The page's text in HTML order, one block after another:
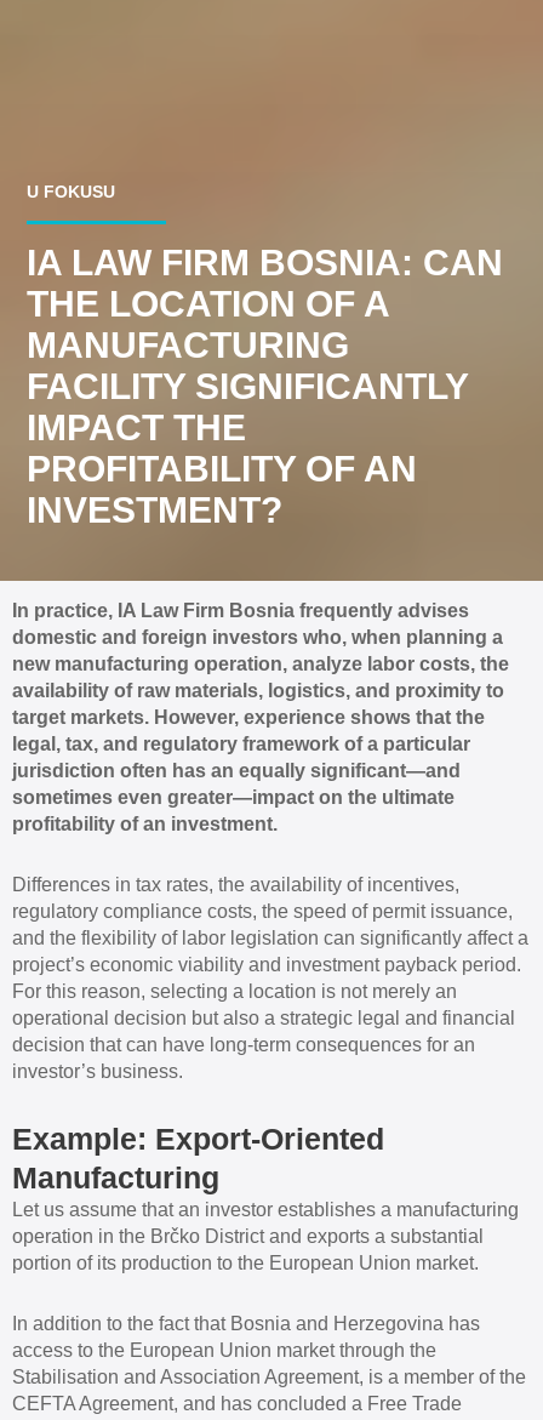
U FOKUSU
IA LAW FIRM BOSNIA: CAN
THE LOCATION OF A
MANUFACTURING
FACILITY SIGNIFICANTLY
IMPACT THE
PROFITABILITY OF AN
INVESTMENT?
In practice, IA Law Firm Bosnia frequently advises
domestic and foreign investors who, when planning a
new manufacturing operation, analyze labor costs, the
availability of raw materials, logistics, and proximity to
target markets. However, experience shows that the
legal, tax, and regulatory framework of a particular
jurisdiction often has an equally significant—and
sometimes even greater—impact on the ultimate
profitability of an investment.
Differences in tax rates, the availability of incentives,
regulatory compliance costs, the speed of permit issuance,
and the flexibility of labor legislation can significantly affect a
project’s economic viability and investment payback period.
For this reason, selecting a location is not merely an
operational decision but also a strategic legal and financial
decision that can have long-term consequences for an
investor’s business.
Example: Export-Oriented
Manufacturing
Let us assume that an investor establishes a manufacturing
operation in the Brčko District and exports a substantial
portion of its production to the European Union market.
In addition to the fact that Bosnia and Herzegovina has
access to the European Union market through the
Stabilisation and Association Agreement, is a member of the
CEFTA Agreement, and has concluded a Free Trade